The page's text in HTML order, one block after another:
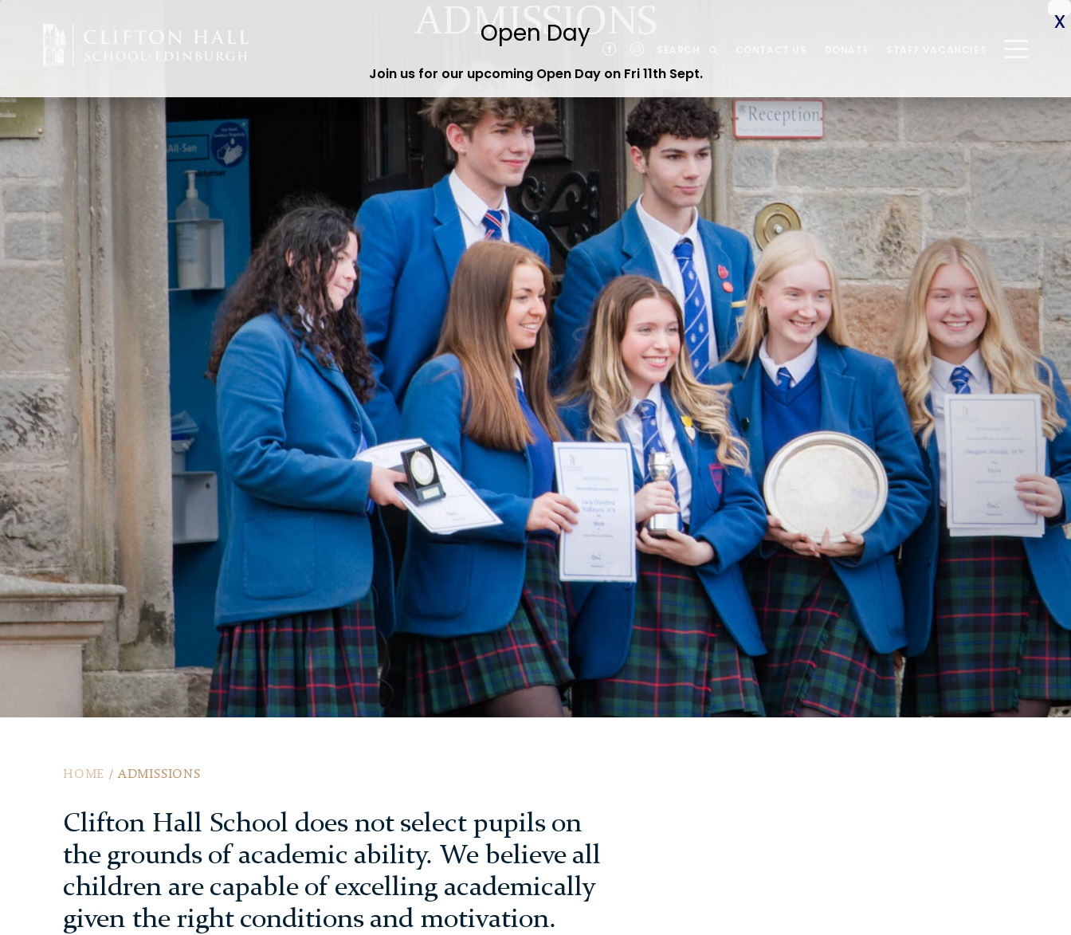
ADMISSIONS
ABOUT US
CEDAR EARLY YEARS
JUNIOR
SENIOR
ADMISSIONS
CURRENT PARENTS
WOODLAND TRAIL
CEDAR STAY & PLAY
OPEN DAY
HOME /ADMISSIONS
Clifton Hall School does not select pupils on
the grounds of academic ability. We believe all
children are capable of excelling academically
given the right conditions and motivation.
Join us for our upcoming Open Day on Fri 11th Sept.